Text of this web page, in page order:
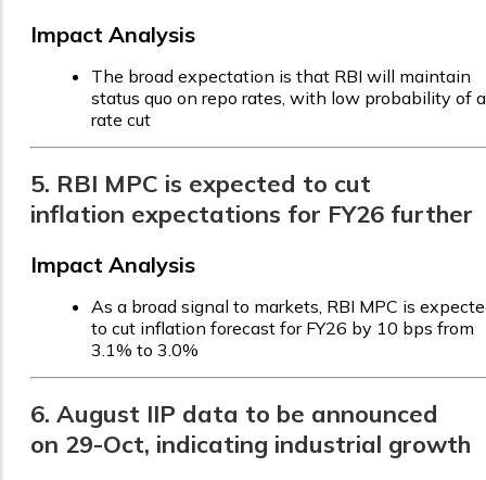
Impact Analysis
The broad expectation is that RBI will maintain
status quo on repo rates, with low probability of a
rate cut
5. RBI MPC is expected to cut
inflation expectations for FY26 further
Impact Analysis
As a broad signal to markets, RBI MPC is
to cut inflation forecast for FY26 by 10 bps from
3.1% to 3.0%
6. August IIP data to be announced
on 29-Oct, indicating industrial growth